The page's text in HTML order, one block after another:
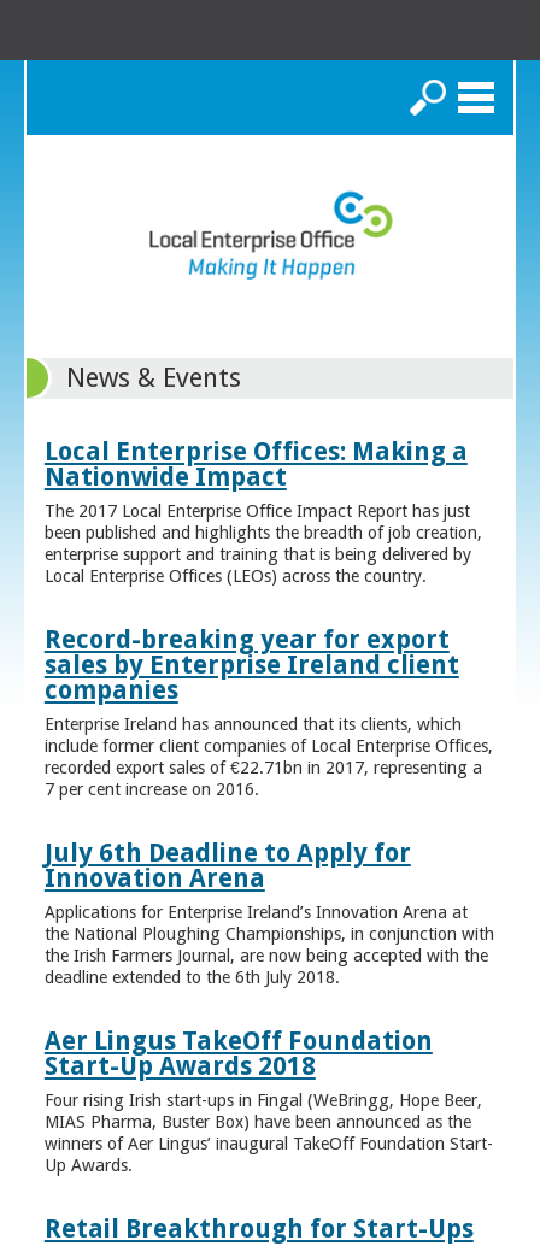
Search
News & Events
Local Enterprise Offices: Making a
Nationwide Impact
The 2017 Local Enterprise Office Impact Report has just
been published and highlights the breadth of job creation,
enterprise support and training that is being delivered by
Local Enterprise Offices (LEOs) across the country.
Record-breaking year for export
sales by Enterprise Ireland client
companies
Enterprise Ireland has announced that its clients, which
include former client companies of Local Enterprise Offices,
recorded export sales of €22.71bn in 2017, representing a
7 per cent increase on 2016.
July 6th Deadline to Apply for
Innovation Arena
Applications for Enterprise Ireland’s Innovation Arena at
the National Ploughing Championships, in conjunction with
the Irish Farmers Journal, are now being accepted with the
deadline extended to the 6th July 2018.
Aer Lingus TakeOff Foundation
Start-Up Awards 2018
Four rising Irish start-ups in Fingal (WeBringg, Hope Beer,
MIAS Pharma, Buster Box) have been announced as the
winners of Aer Lingus’ inaugural TakeOff Foundation Start-
Up Awards.
Retail Breakthrough for Start-Ups